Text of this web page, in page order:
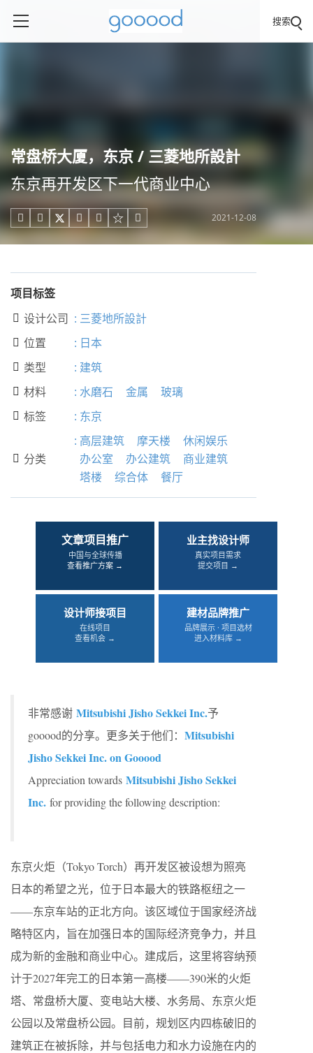
搜索
常盘桥大厦，东京 / 三菱地所設計
东京再开发区下一代商业中心
     2021-12-08
项目标签
 设计公司 : 三菱地所設計
 位置 : 日本
 类型 : 建筑
 材料 : 水磨石 金属 玻璃
 标签 : 东京
 分类
: 高层建筑 摩天楼
休闲娱乐
办公室
办公建筑
商业建筑
塔楼
综合体 餐厅
文章项目推广
中国与全球传播
查看推广方案 →
业主找设计师
真实项目需求
提交项目 →
设计师接项目
在线项目
查看机会 →
建材品牌推广
品牌展示 · 项目选材
进入材料库 →
非常感谢 Mitsubishi Jisho Sekkei Inc.予
gooood的分享。更多关于他们： Mitsubishi
Jisho Sekkei Inc. on Gooood
Appreciation towards Mitsubishi Jisho Sekkei
Inc. for providing the following description:
东京火炬（Tokyo Torch）再开发区被设想为照亮
日本的希望之光，位于日本最大的铁路枢纽之一
——东京车站的正北方向。该区域位于国家经济战
略特区内，旨在加强日本的国际经济竞争力，并且
成为新的金融和商业中心。建成后，这里将容纳预
计于2027年完工的日本第一高楼——390米的火炬
塔、常盘桥大厦、变电站大楼、水务局、东京火炬
公园以及常盘桥公园。目前，规划区内四栋破旧的
建筑正在被拆除，并与包括电力和水力设施在内的